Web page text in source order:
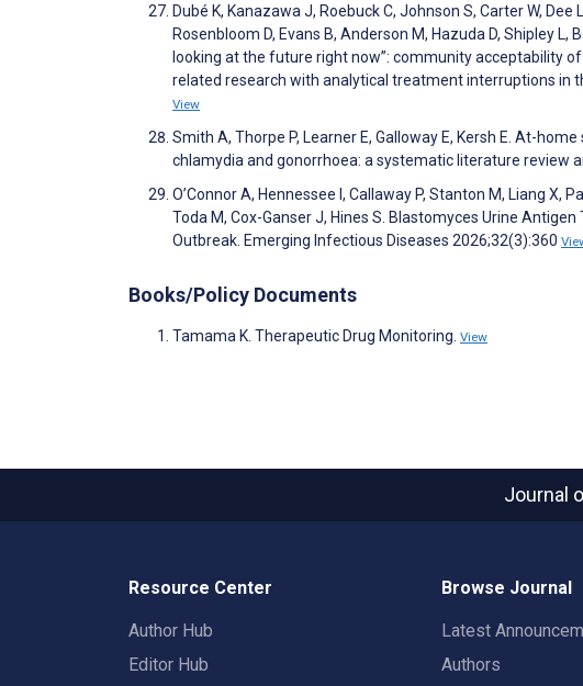
Dubé K, Kanazawa J, Roebuck C, Johnson S, Carter W,
Rosenbloom D, Evans B, Anderson M, Hazuda D, Shipley L,
looking at the future right now”: community acceptability
related research with analytical treatment interruptions in
View
Smith A, Thorpe P, Learner E, Galloway E, Kersh E. At-
chlamydia and gonorrhoea: a systematic literature review
O’Connor A, Hennessee I, Callaway P, Stanton M, Liang X,
Toda M, Cox-Ganser J, Hines S. Blastomyces Urine
Outbreak. Emerging Infectious Diseases 2026;32(3):360
Books/Policy Documents
Tamama K. Therapeutic Drug Monitoring. View
Journal
Resource Center
Author Hub
Editor Hub
Browse Journal
Latest
Authors